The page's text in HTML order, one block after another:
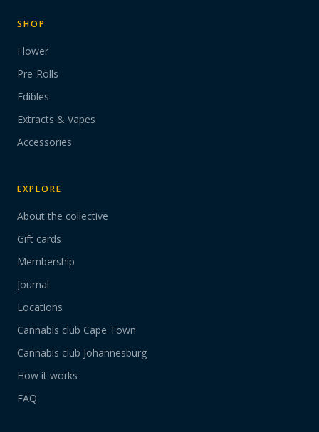
SHOP
Flower
Pre-Rolls
Edibles
Extracts & Vapes
Accessories
EXPLORE
About the collective
Gift cards
Membership
Journal
Locations
Cannabis club Cape Town
Cannabis club Johannesburg
How it works
FAQ